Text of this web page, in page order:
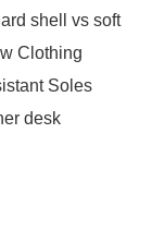
shell vs soft
Clothing
Soles
desk